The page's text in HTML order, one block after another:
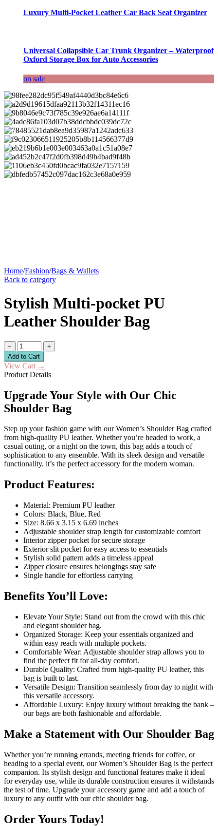
Luxury Multi-Pocket Leather Car Back Seat Organizer
Universal Collapsible Car Trunk Organizer – Waterproof
Oxford Storage Box for Auto Accessories
on sale
Home/Fashion/Bags & Wallets
Back to category
Stylish Multi-pocket PU
Leather Shoulder Bag
−
+
Add to Cart
View Cart →
Product Details
Upgrade Your Style with Our Chic
Shoulder Bag
Step up your fashion game with our Women’s Shoulder Bag crafted
from high-quality PU leather. Whether you’re headed to work, a
casual outing, or a night on the town, this bag adds a touch of
sophistication to any ensemble. With its sleek design and versatile
functionality, it’s the perfect accessory for the modern woman.
Product Features:
Material: Premium PU leather
Colors: Black, Blue, Red
Size: 8.66 x 3.15 x 6.69 inches
Adjustable shoulder strap length for customizable comfort
Interior zipper pocket for secure storage
Exterior slit pocket for easy access to essentials
Stylish solid pattern adds a timeless appeal
Zipper closure ensures belongings stay safe
Single handle for effortless carrying
Benefits You’ll Love:
Elevate Your Style: Stand out from the crowd with this chic
and elegant shoulder bag.
Organized Storage: Keep your essentials organized and
within easy reach with multiple pockets.
Comfortable Wear: Adjustable shoulder strap allows you to
find the perfect fit for all-day comfort.
Durable Quality: Crafted from high-quality PU leather, this
bag is built to last.
Versatile Design: Transition seamlessly from day to night with
this versatile accessory.
Affordable Luxury: Enjoy luxury without breaking the bank –
our bags are both fashionable and affordable.
Make a Statement with Our Shoulder Bag
Whether you’re running errands, meeting friends for coffee, or
heading to a special event, our Women’s Shoulder Bag is the perfect
companion. Its stylish design and functional features make it ideal
for everyday use, while its durable construction ensures it withstands
the test of time. Upgrade your accessory game and add a touch of
luxury to any outfit with our chic shoulder bag.
Order Yours Today!